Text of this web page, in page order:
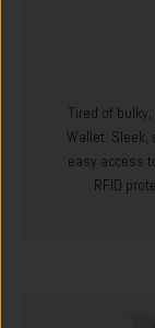
Tired of
Wallet.
easy access
RFID